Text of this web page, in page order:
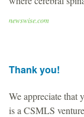
newswise.com
Thank you!
We appreciate that
is a CSMLS